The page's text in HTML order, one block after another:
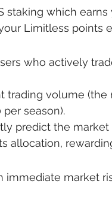
staking which
Limitless points
who actively
trading volume
season).
predict the
allocation,
immediate market